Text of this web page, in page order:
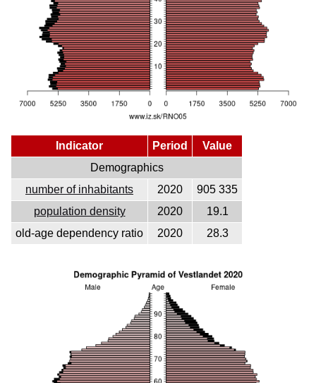
Indicator Period
Value
Demographics
number of inhabitants
2020
905 335
population density
2020
19.1
old-age dependency ratio
2020 28.3